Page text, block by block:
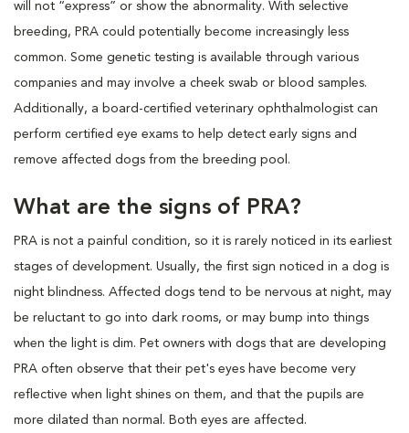
will not “express” or show the abnormality. With selective
breeding, PRA could potentially become increasingly less
common. Some genetic testing is available through various
companies and may involve a cheek swab or blood samples.
Additionally, a board-certified veterinary ophthalmologist can
perform certified eye exams to help detect early signs and
remove affected dogs from the breeding pool.
What are the signs of PRA?
PRA is not a painful condition, so it is rarely noticed in its earliest
stages of development. Usually, the first sign noticed in a dog is
night blindness. Affected dogs tend to be nervous at night, may
be reluctant to go into dark rooms, or may bump into things
when the light is dim. Pet owners with dogs that are developing
PRA often observe that their pet's eyes have become very
reflective when light shines on them, and that the pupils are
more dilated than normal. Both eyes are affected.